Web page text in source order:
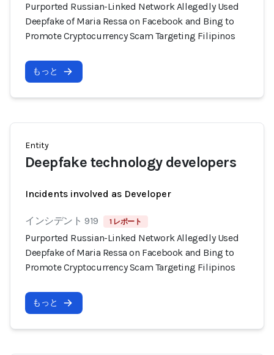
Purported Russian-Linked Network Allegedly Used
Deepfake of Maria Ressa on Facebook and Bing to
Promote Cryptocurrency Scam Targeting Filipinos
もっと
Entity
Deepfake technology developers
Incidents involved as Developer
インシデント 919 1 レポート
Purported Russian-Linked Network Allegedly Used
Deepfake of Maria Ressa on Facebook and Bing to
Promote Cryptocurrency Scam Targeting Filipinos
もっと